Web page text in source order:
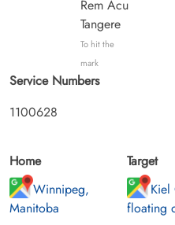
Rem Acu
Tangere
To hit the
mark
Service Numbers
1100628
Home
Winnipeg,
Manitoba
Target
Kiel
floating